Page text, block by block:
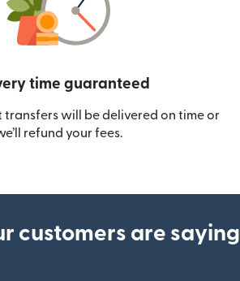
time guaranteed
transfers will be delivered on time or
refund your fees.
customers are saying